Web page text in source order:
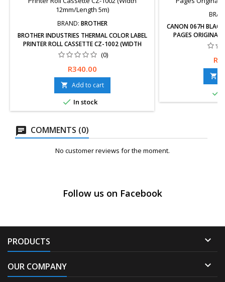
BRAND: BROTHER
BROTHER INDUSTRIES THERMAL COLOR LABEL
PRINTER ROLL CASSETTE CZ-1002 (WIDTH
12MM/LENGTH 5M)
(0)
Price
R340.00
 Add to cart
 In stock
CANON 067H
PAGES ORIGINAL


COMMENTS (0)
No customer reviews for the moment.
Follow us on Facebook
PRODUCTS 
OUR COMPANY 